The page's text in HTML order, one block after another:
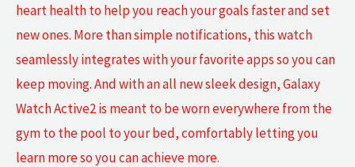
heart health to help you reach your goals faster and set
new ones. More than simple notifications, this watch
seamlessly integrates with your favorite apps so you can
keep moving. And with an all new sleek design, Galaxy
Watch Active2 is meant to be worn everywhere from the
gym to the pool to your bed, comfortably letting you
learn more so you can achieve more.